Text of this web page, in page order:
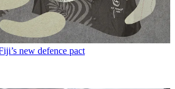
new defence pact